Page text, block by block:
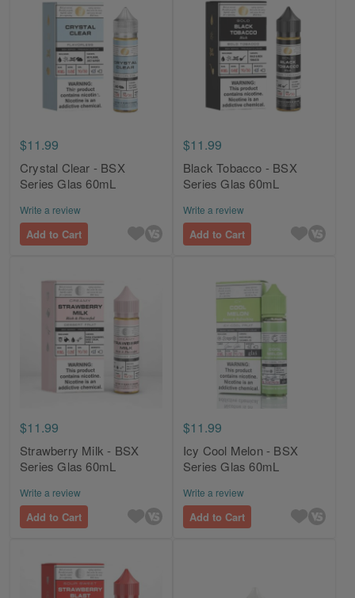
$11.99
Crystal Clear - BSX
Series Glas 60mL
Write a review
Add to Cart
$11.99
Black Tobacco - BSX
Series Glas 60mL
Write a review
Add to Cart
$11.99
Strawberry Milk - BSX
Series Glas 60mL
Write a review
Add to Cart
$11.99
Icy Cool Melon - BSX
Series Glas 60mL
Write a review
Add to Cart